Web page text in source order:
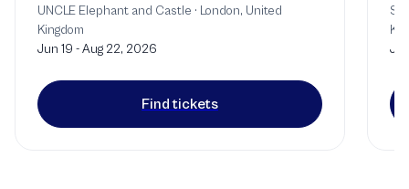
UNCLE Elephant and Castle · London, United
Kingdom
Jun 19 - Aug 22, 2026
Find tickets
Jul